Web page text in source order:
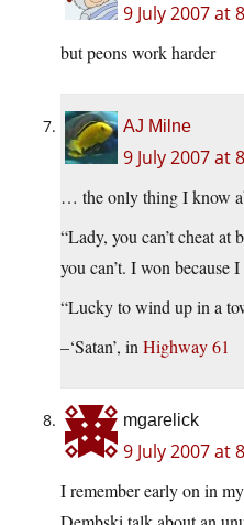
9 July 2007 at
but peons work harder
AJ Milne
9 July 2007 at
… the only thing I know
“Lady, you can’t cheat
you can’t. I won
“Lucky to wind up in a
–‘Satan’, inHighway 61
mgarelick
9 July 2007 at
I remember early on in